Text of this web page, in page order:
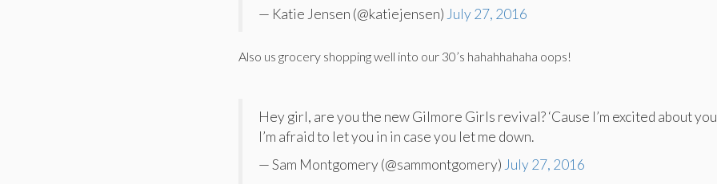
— Katie Jensen (@katiejensen) July 27, 2016
Also us grocery shopping well into our 30’s hahahhahaha oops!
Hey girl, are you the new Gilmore Girls revival? ‘Cause I’m excited about
I’m afraid to let you in in case you let me down.
— Sam Montgomery (@sammontgomery) July 27, 2016